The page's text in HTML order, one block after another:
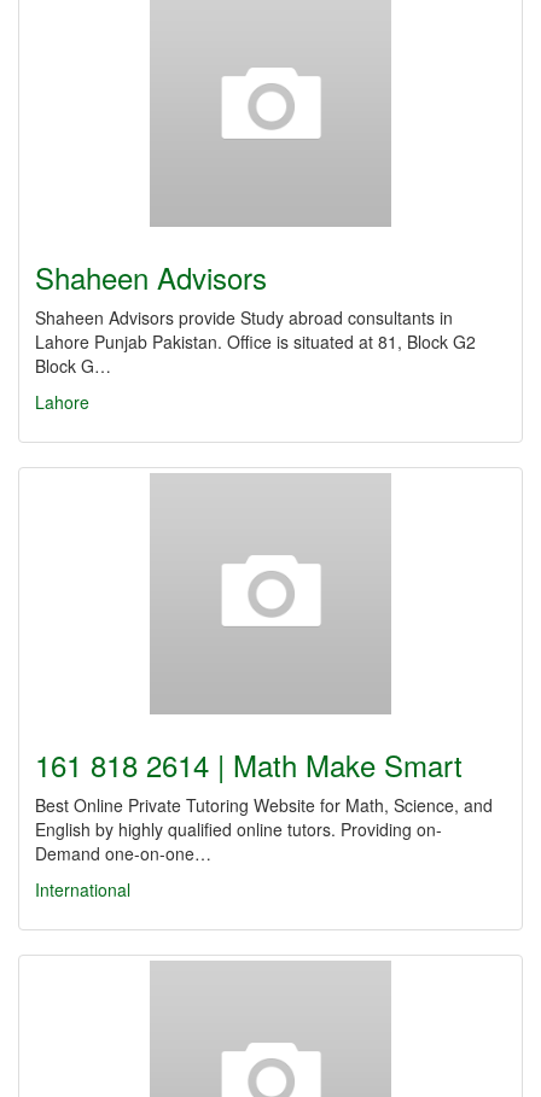
Shaheen Advisors
Shaheen Advisors provide Study abroad consultants in
Lahore Punjab Pakistan. Office is situated at 81, Block G2
Block G…
Lahore
161 818 2614 | Math Make Smart
Best Online Private Tutoring Website for Math, Science, and
English by highly qualified online tutors. Providing on-
Demand one-on-one…
International